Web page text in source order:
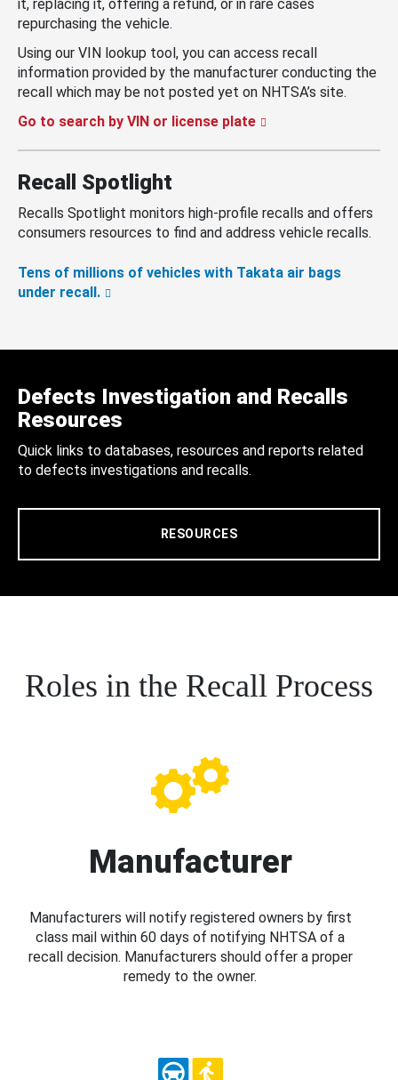
it, replacing it, offering a refund, or in rare cases
repurchasing the vehicle.
Using our VIN lookup tool, you can access recall
information provided by the manufacturer conducting the
recall which may be not posted yet on NHTSA’s site.
Go to search by VIN or license plate
Recall Spotlight
Recalls Spotlight monitors high-profile recalls and offers
consumers resources to find and address vehicle recalls.
Tens of millions of vehicles with Takata air bags
under recall.
Defects Investigation and Recalls
Resources
Quick links to databases, resources and reports related
to defects investigations and recalls.
RESOURCES
Roles in the Recall Process
Manufacturer
Manufacturers will notify registered owners by first
class mail within 60 days of notifying NHTSA of a
recall decision. Manufacturers should offer a proper
remedy to the owner.